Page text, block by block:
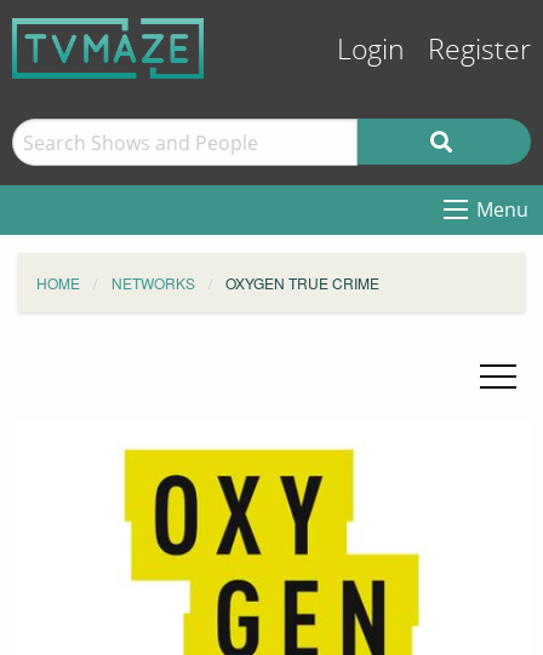
Login Register
Menu
HOME NETWORKS OXYGEN TRUE CRIME